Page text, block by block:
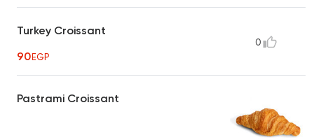
Turkey Croissant
90EGP
0
Pastrami Croissant